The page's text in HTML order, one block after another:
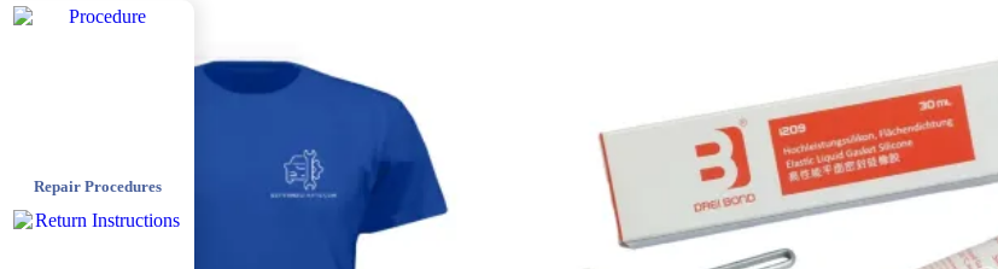
Repair Procedures